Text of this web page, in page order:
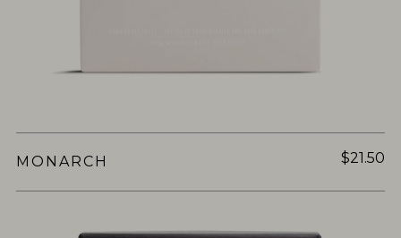
MONARCH $21.50